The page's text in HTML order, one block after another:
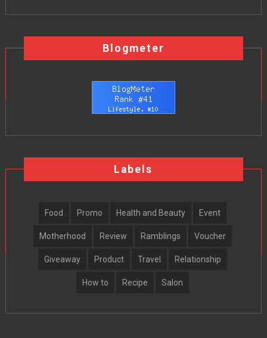
Blogmeter
Labels
Food Promo Health and Beauty Event
Motherhood Review Ramblings Voucher
Giveaway Product Travel Relationship
How to Recipe Salon